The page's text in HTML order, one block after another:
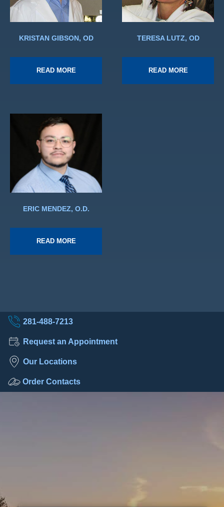
KRISTAN GIBSON, OD
READ MORE
TERESA LUTZ, OD
READ MORE
ERIC MENDEZ, O.D.
READ MORE
281-488-7213
Request an Appointment
Our Locations
Order Contacts